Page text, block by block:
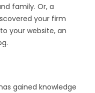
family. Or, a
your firm
your website, an
gained knowledge